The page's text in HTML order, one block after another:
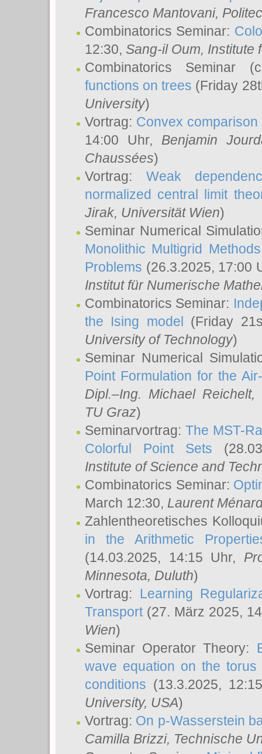
Francesco Mantovani,
Combinatorics Seminar:
12:30, Sang-il Oum, Institute
Combinatorics Seminar
functions on trees (Friday
University)
Vortrag: Convex
14:00 Uhr, Benjamin
Chaussées)
Vortrag: Weak
normalized central limit
Jirak, Universität Wien)
Seminar Numerical
Monolithic Multigrid
Problems (26.3.2025, 17:00
Institut für Numerische
Combinatorics Seminar:
the Ising model (Friday
University of Technology)
Seminar Numerical
Point Formulation for the
Dipl.–Ing. Michael Reichelt,
TU Graz)
Seminarvortrag:The MST-
Colorful Point Sets
Institute of Science and
Combinatorics Seminar:
March 12:30, Laurent
Zahlentheoretisches
in the Arithmetic
(14.03.2025, 14:15 Uhr,
Minnesota, Duluth)
Vortrag: Learning
Transport(27. März 2025,
Wien)
Seminar Operator Theory:
wave equation on the
conditions (13.3.2025,
University, USA)
Vortrag: On p-Wasserstein
Camilla Brizzi, Technische